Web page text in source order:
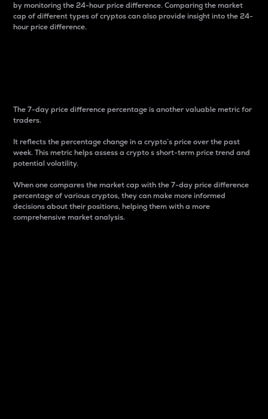
by monitoring the 24-hour price difference. Comparing the market
cap of different types of cryptos can also provide insight into the 24-
hour price difference.
The 7-day price difference percentage is another valuable metric for
traders.
It reflects the percentage change in a crypto’s price over the past
week. This metric helps assess a crypto s short-term price trend and
potential volatility.
When one compares the market cap with the 7-day price difference
percentage of various cryptos, they can make more informed
decisions about their positions, helping them with a more
comprehensive market analysis.